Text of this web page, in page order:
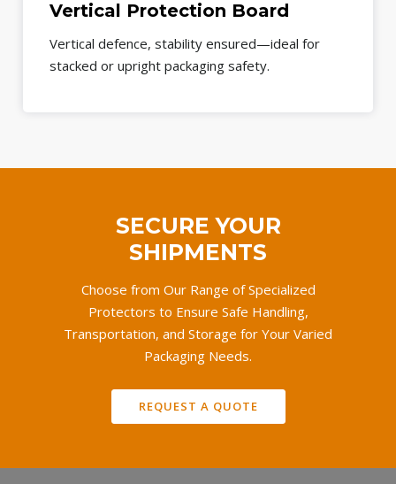
Vertical Protection Board
Vertical defence, stability ensured—ideal for
stacked or upright packaging safety.
SECURE YOUR
SHIPMENTS
Choose from Our Range of Specialized
Protectors to Ensure Safe Handling,
Transportation, and Storage for Your Varied
Packaging Needs.
REQUEST A QUOTE